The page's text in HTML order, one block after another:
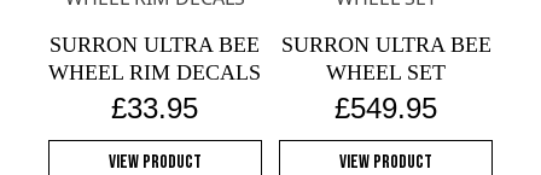
SURRON ULTRA BEE
WHEEL RIM DECALS
£33.95
View Product
SURRON ULTRA BEE
WHEEL SET
£549.95
View Product